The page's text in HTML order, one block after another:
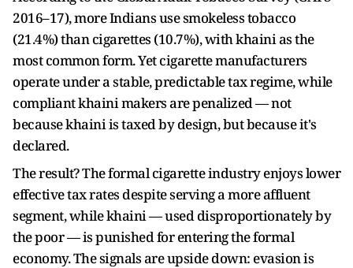
2016–17), more Indians use smokeless tobacco
(21.4%) than cigarettes (10.7%), with khaini as the
most common form. Yet cigarette manufacturers
operate under a stable, predictable tax regime, while
compliant khaini makers are penalized — not
because khaini is taxed by design, but because it's
declared.
The result? The formal cigarette industry enjoys lower
effective tax rates despite serving a more affluent
segment, while khaini — used disproportionately by
the poor — is punished for entering the formal
economy. The signals are upside down: evasion is